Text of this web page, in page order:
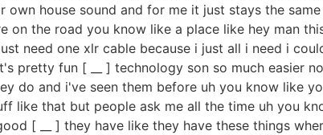
house sound and for me it just stays the
the road you know like a place like hey man
need one xlr cable because i just all i need i
pretty fun [ __ ] technology son so much easier
do and i've seen them before uh you know like
like that but people ask me all the time uh you
[ __ ] they have like they have these things